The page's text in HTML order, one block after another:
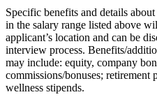
Specific benefits and details
in the salary range listed above
applicant’s location and can be
interview process. Benefits/
may include: equity, company
commissions/bonuses; retirement
wellness stipends.